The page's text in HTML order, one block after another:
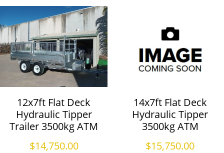
12x7ft Flat Deck
Hydraulic Tipper
Trailer 3500kg ATM
$14,750.00
14x7ft Flat Deck
Hydraulic Tipper
3500kg ATM
$15,750.00